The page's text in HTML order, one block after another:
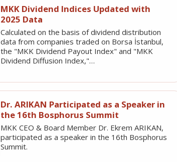
MKK Dividend Indices Updated with
2025 Data
Calculated on the basis of dividend distribution
data from companies traded on Borsa İstanbul,
the "MKK Dividend Payout Index" and "MKK
Dividend Diffusion Index,"…
Dr. ARIKAN Participated as a Speaker in
the 16th Bosphorus Summit
MKK CEO & Board Member Dr. Ekrem ARIKAN,
participated as a speaker in the 16th Bosphorus
Summit.